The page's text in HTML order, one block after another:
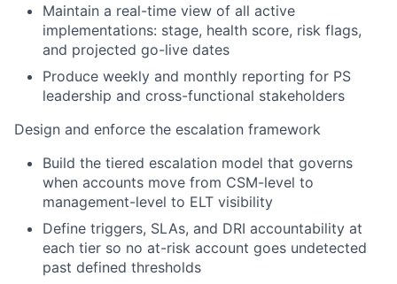
Maintain a real-time view of all active
implementations: stage, health score, risk flags,
and projected go-live dates
Produce weekly and monthly reporting for PS
leadership and cross-functional stakeholders
Design and enforce the escalation framework
Build the tiered escalation model that governs
when accounts move from CSM-level to
management-level to ELT visibility
Define triggers, SLAs, and DRI accountability at
each tier so no at-risk account goes undetected
past defined thresholds